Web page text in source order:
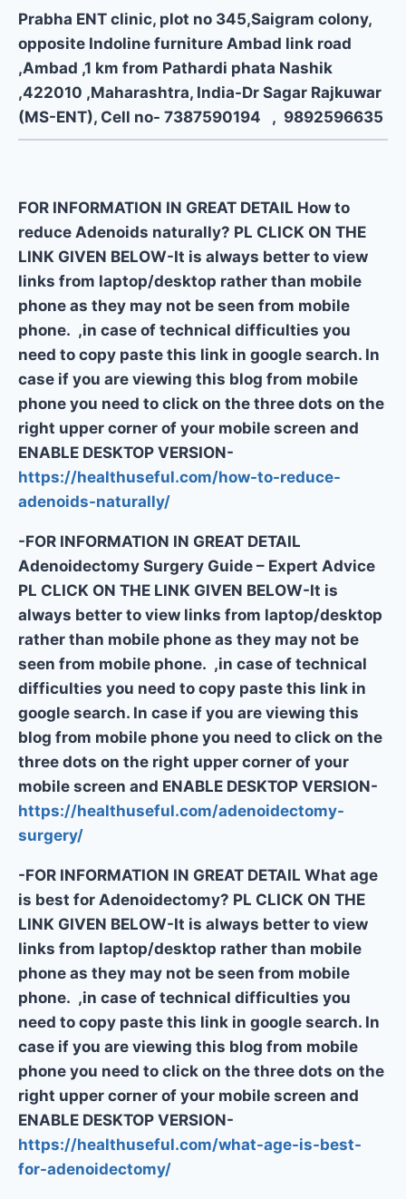
Prabha ENT clinic, plot no 345,Saigram colony,
opposite Indoline furniture Ambad link road
,Ambad ,1 km from Pathardi phata Nashik
,422010 ,Maharashtra, India-Dr Sagar Rajkuwar
(MS-ENT), Cell no- 7387590194 , 9892596635
FOR INFORMATION IN GREAT DETAIL How to
reduce Adenoids naturally? PL CLICK ON THE
LINK GIVEN BELOW-It is always better to view
links from laptop/desktop rather than mobile
phone as they may not be seen from mobile
phone. ,in case of technical difficulties you
need to copy paste this link in google search. In
case if you are viewing this blog from mobile
phone you need to click on the three dots on the
right upper corner of your mobile screen and
ENABLE DESKTOP VERSION-
https://healthuseful.com/how-to-reduce-
adenoids-naturally/
-FOR INFORMATION IN GREAT DETAIL
Adenoidectomy Surgery Guide – Expert Advice
PL CLICK ON THE LINK GIVEN BELOW-It is
always better to view links from laptop/desktop
rather than mobile phone as they may not be
seen from mobile phone. ,in case of technical
difficulties you need to copy paste this link in
google search. In case if you are viewing this
blog from mobile phone you need to click on the
three dots on the right upper corner of your
mobile screen and ENABLE DESKTOP VERSION-
https://healthuseful.com/adenoidectomy-
surgery/
-FOR INFORMATION IN GREAT DETAIL What age
is best for Adenoidectomy? PL CLICK ON THE
LINK GIVEN BELOW-It is always better to view
links from laptop/desktop rather than mobile
phone as they may not be seen from mobile
phone. ,in case of technical difficulties you
need to copy paste this link in google search. In
case if you are viewing this blog from mobile
phone you need to click on the three dots on the
right upper corner of your mobile screen and
ENABLE DESKTOP VERSION-
https://healthuseful.com/what-age-is-best-
for-adenoidectomy/